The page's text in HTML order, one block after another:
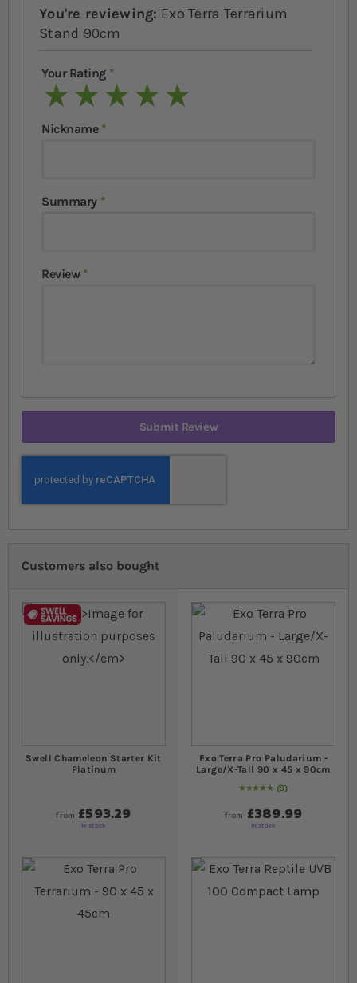
You're reviewing: Exo Terra Terrarium
Stand 90cm
Your Rating
1 star2 stars3 stars4 stars5 stars
Nickname
Summary
Review
Submit Review
Customers also bought
Swell Chameleon Starter Kit
Platinum
from £593.29
In stock
Exo Terra Pro Paludarium -
Large/X-Tall 90 x 45 x 90cm
Rating:
100
% of100
8
from £389.99
In stock